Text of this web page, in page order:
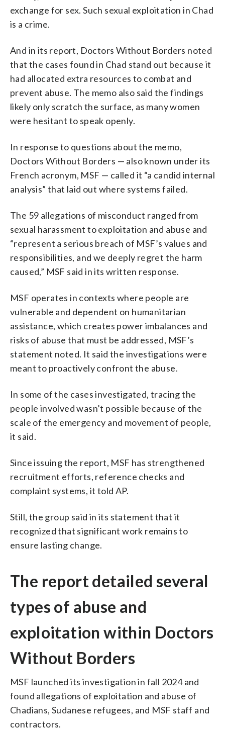
exchange for sex. Such sexual exploitation in Chad
is a crime.
And in its report, Doctors Without Borders noted
that the cases found in Chad stand out because it
had allocated extra resources to combat and
prevent abuse. The memo also said the findings
likely only scratch the surface, as many women
were hesitant to speak openly.
In response to questions about the memo,
Doctors Without Borders — also known under its
French acronym, MSF — called it “a candid internal
analysis” that laid out where systems failed.
The 59 allegations of misconduct ranged from
sexual harassment to exploitation and abuse and
“represent a serious breach of MSF’s values and
responsibilities, and we deeply regret the harm
caused,” MSF said in its written response.
MSF operates in contexts where people are
vulnerable and dependent on humanitarian
assistance, which creates power imbalances and
risks of abuse that must be addressed, MSF’s
statement noted. It said the investigations were
meant to proactively confront the abuse.
In some of the cases investigated, tracing the
people involved wasn’t possible because of the
scale of the emergency and movement of people,
it said.
Since issuing the report, MSF has strengthened
recruitment efforts, reference checks and
complaint systems, it told AP.
Still, the group said in its statement that it
recognized that significant work remains to
ensure lasting change.
The report detailed several
types of abuse and
exploitation within Doctors
Without Borders
MSF launched its investigation in fall 2024 and
found allegations of exploitation and abuse of
Chadians, Sudanese refugees, and MSF staff and
contractors.